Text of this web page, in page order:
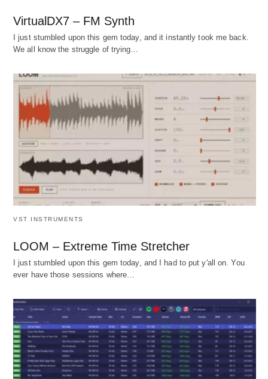
VirtualDX7 – FM Synth
I just stumbled upon this gem today, and it instantly took me back.
We all know the struggle of trying…
VST INSTRUMENTS
LOOM – Extreme Time Stretcher
I just stumbled upon this gem today, and I had to put y'all on. You
ever have those sessions where…